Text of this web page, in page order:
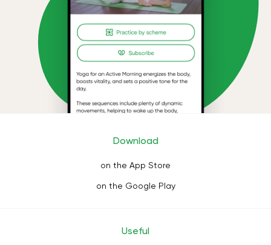
Download
on the App Store
on the Google Play
Useful